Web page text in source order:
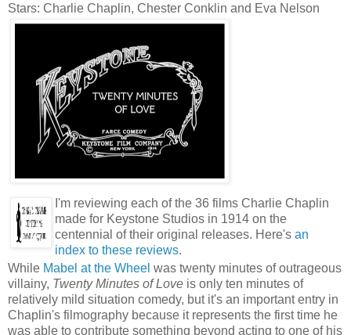
Stars: Charlie Chaplin, Chester Conklin and Eva Nelson
I'm reviewing each of the 36 films Charlie Chaplin
made for Keystone Studios in 1914 on the
centennial of their original releases. Here's an
index to these reviews.
While Mabel at the Wheel was twenty minutes of outrageous
villainy, Twenty Minutes of Love is only ten minutes of
relatively mild situation comedy, but it's an important entry in
Chaplin's filmography because it represents the first time he
was able to contribute something beyond acting to one of his